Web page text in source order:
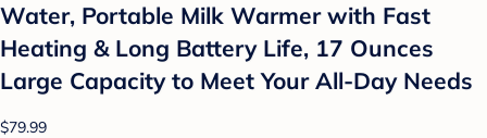
Water, Portable Milk Warmer with Fast
Heating & Long Battery Life, 17 Ounces
Large Capacity to Meet Your All-Day Needs
$79.99